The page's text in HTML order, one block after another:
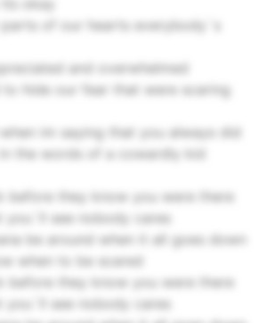
okay
of our hearts everybody`s
and overwhelmed
to hide our fear that were scaring
im saying that you always did
the words of a cowardly kid
before they know you were there
you`ll see nobody cares
be around when it all goes down
when to be scared
before they know you were there
you`ll see nobody cares